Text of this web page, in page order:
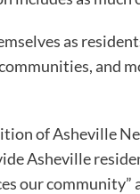
as
and
of Asheville
Asheville
our